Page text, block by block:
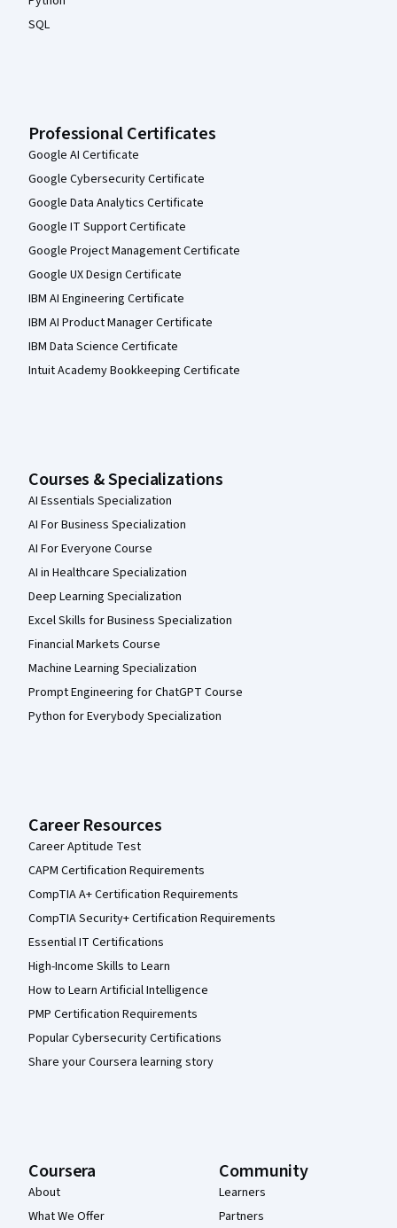
SQL
Professional Certificates
Google AI Certificate
Google Cybersecurity Certificate
Google Data Analytics Certificate
Google IT Support Certificate
Google Project Management Certificate
Google UX Design Certificate
IBM AI Engineering Certificate
IBM AI Product Manager Certificate
IBM Data Science Certificate
Intuit Academy Bookkeeping Certificate
Courses & Specializations
AI Essentials Specialization
AI For Business Specialization
AI For Everyone Course
AI in Healthcare Specialization
Deep Learning Specialization
Excel Skills for Business Specialization
Financial Markets Course
Machine Learning Specialization
Prompt Engineering for ChatGPT Course
Python for Everybody Specialization
Career Resources
Career Aptitude Test
CAPM Certification Requirements
CompTIA A+ Certification Requirements
CompTIA Security+ Certification Requirements
Essential IT Certifications
High-Income Skills to Learn
How to Learn Artificial Intelligence
PMP Certification Requirements
Popular Cybersecurity Certifications
Share your Coursera learning story
Coursera
About
What We Offer
Community
Learners
Partners